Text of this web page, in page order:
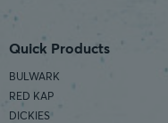
Quick Products
BULWARK
RED KAP
DICKIES